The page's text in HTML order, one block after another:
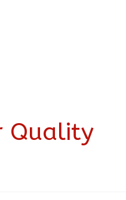
Quality